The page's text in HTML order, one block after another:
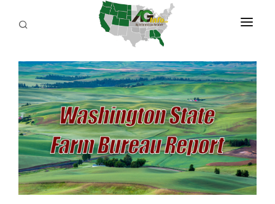
PROGRAMS
ABOUT US
REPORTERS
ADVERTISE
AGENCY PLANNING TOOL